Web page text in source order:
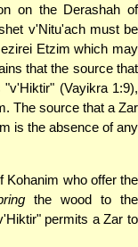
on the Derashah of
v'Nitu'ach must be
Etzim which may
that the source that
(Vayikra 1:9),
The source that a Zar
is the absence of any
Kohanim who offer the
the wood to the
permits a Zar to